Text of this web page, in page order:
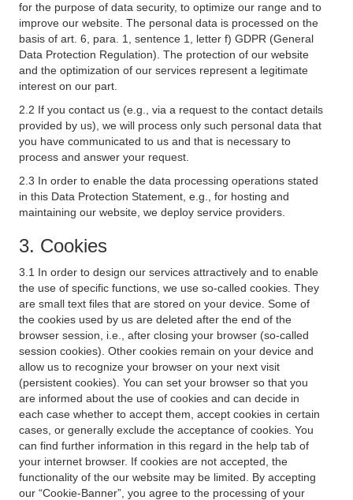
for the purpose of data security, to optimize our range and to
improve our website. The personal data is processed on the
basis of art. 6, para. 1, sentence 1, letter f) GDPR (General
Data Protection Regulation). The protection of our website
and the optimization of our services represent a legitimate
interest on our part.
2.2 If you contact us (e.g., via a request to the contact details
provided by us), we will process only such personal data that
you have communicated to us and that is necessary to
process and answer your request.
2.3 In order to enable the data processing operations stated
in this Data Protection Statement, e.g., for hosting and
maintaining our website, we deploy service providers.
3. Cookies
3.1 In order to design our services attractively and to enable
the use of specific functions, we use so-called cookies. They
are small text files that are stored on your device. Some of
the cookies used by us are deleted after the end of the
browser session, i.e., after closing your browser (so-called
session cookies). Other cookies remain on your device and
allow us to recognize your browser on your next visit
(persistent cookies). You can set your browser so that you
are informed about the use of cookies and can decide in
each case whether to accept them, accept cookies in certain
cases, or generally exclude the acceptance of cookies. You
can find further information in this regard in the help tab of
your internet browser. If cookies are not accepted, the
functionality of the our website may be limited. By accepting
our “Cookie-Banner”, you agree to the processing of your